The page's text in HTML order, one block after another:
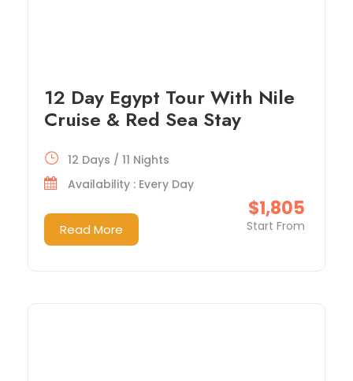
12 Day Egypt Tour With Nile
Cruise & Red Sea Stay
$1,805
Start From
12 Days / 11 Nights
Availability : Every Day
Read More